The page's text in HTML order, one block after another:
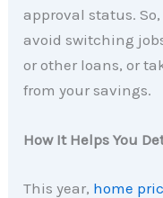
approval status.
avoid switching
or other loans, or
from your savings.
How It Helps You
This year, home